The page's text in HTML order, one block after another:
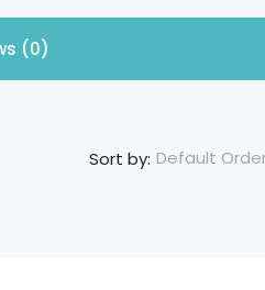
(0)
Sort by: Default